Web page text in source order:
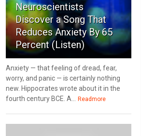
Neuroscientists
Discover a Song That
Reduces Anxiety By 65
Percent (Listen)
Anxiety — that feeling of dread, fear,
worry, and panic — is certainly nothing
new. Hippocrates wrote about it in the
fourth century BCE. A...
Readmore